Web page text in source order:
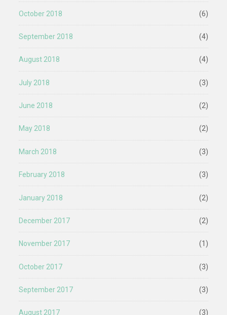
October 2018 (6)
September 2018 (4)
August 2018 (4)
July 2018 (3)
June 2018 (2)
May 2018 (2)
March 2018 (3)
February 2018 (3)
January 2018 (2)
December 2017 (2)
November 2017 (1)
October 2017 (3)
September 2017 (3)
August 2017 (3)